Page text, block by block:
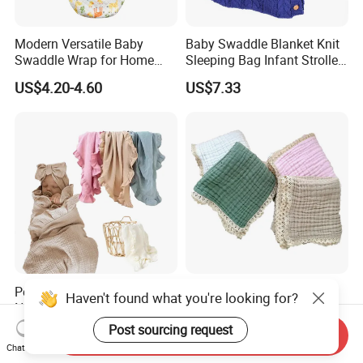
Ready To Shipment
Modern Versatile Baby
Swaddle Wrap for Home
and Outdoors
US$4.20-4.60
Baby Swaddle Blanket Knit
Sleeping Bag Infant Stroller
Wrap Esg17349
US$7.33
Personalized Baby Infant
Name Embroidered Cotton
Newborn Swaddle Wrap
Blanket
US$5.90-6.69
Customized Infant
Breathable Muslin Cotton
Lace Baby Blanket Swaddle
Wrap
US$4.45-5.05
Haven't found what you're looking for?
Post sourcing request
Chat Now
Send Inquiry